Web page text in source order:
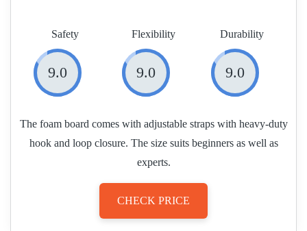
Safety
9.0
Flexibility
9.0
Durability
9.0
The foam board comes with adjustable straps with heavy-duty
hook and loop closure. The size suits beginners as well as
experts.
CHECK PRICE